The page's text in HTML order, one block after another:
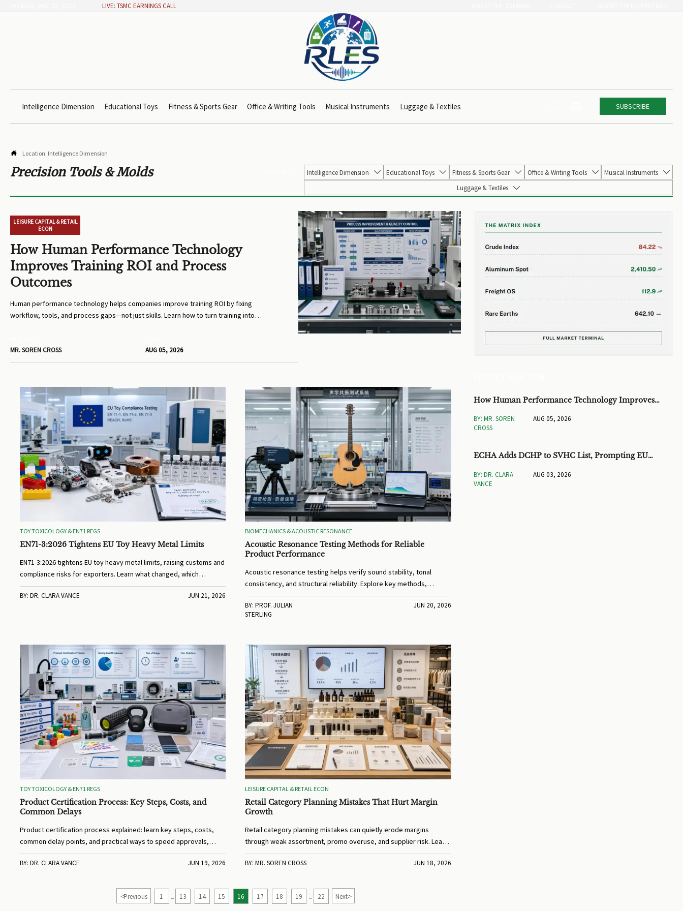
LIVE: TSMC EARNINGS CALL
Intelligence Dimension Educational Toys Fitness & Sports Gear Office & Writing Tools Musical Instruments Luggage & Textiles SUBSCRIBE
 Location: Intelligence Dimension
Precision Tools & Molds Intelligence Dimension  Educational Toys  Fitness & Sports Gear  Office & Writing Tools  Musical Instruments 
Luggage & Textiles 
LEISURE CAPITAL & RETAIL
ECON
How Human Performance Technology
Improves Training ROI and Process
Outcomes
Human performance technology helps companies improve training ROI by fixing
workflow, tools, and process gaps—not just skills. Learn how to turn training into
MR. SOREN CROSS AUG 05, 2026
TOY TOXICOLOGY & EN71 REGS
EN71-3:2026 Tightens EU Toy Heavy Metal Limits
EN71-3:2026 tightens EU toy heavy metal limits, raising customs and
compliance risks for exporters. Learn what changed, which
products are affected, and how to avoid shipment delays.
BY: DR. CLARA VANCE JUN 21, 2026
BIOMECHANICS & ACOUSTIC RESONANCE
Acoustic Resonance Testing Methods for Reliable
Product Performance
Acoustic resonance testing helps verify sound stability, tonal
consistency, and structural reliability. Explore key methods,
business value, and practical tips to improve product performance.
BY: PROF. JULIAN
STERLING
JUN 20, 2026
TOY TOXICOLOGY & EN71 REGS
Product Certification Process: Key Steps, Costs, and
Common Delays
Product certification process explained: learn key steps, costs,
common delay points, and practical ways to speed approvals,
reduce rework, and protect market access.
BY: DR. CLARA VANCE JUN 19, 2026
LEISURE CAPITAL & RETAIL ECON
Retail Category Planning Mistakes That Hurt Margin
Growth
Retail category planning mistakes can quietly erode margins
through weak assortment, promo overuse, and supplier risk. Learn
how to spot issues fast and build stronger profit growth.
BY: MR. SOREN CROSS JUN 18, 2026
<Previous 1 ... 13 14 15 16 17 18 19 ... 22 Next>
How Human Performance Technology Improves
BY: MR. SOREN
CROSS
AUG 05, 2026
ECHA Adds DCHP to SVHC List, Prompting EU
BY: DR. CLARA
VANCE
AUG 03, 2026